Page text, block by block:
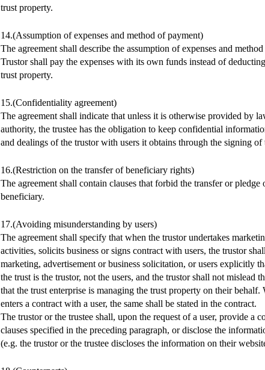
trust property.
14.(Assumption of expenses and method of payment)
The agreement shall describe the assumption of expenses and
Trustor shall pay the expenses with its own funds instead of
trust property.
15.(Confidentiality agreement)
The agreement shall indicate that unless it is otherwise provided by
authority, the trustee has the obligation to keep confidential
and dealings of the trustor with users it obtains through the signing of
16.(Restriction on the transfer of beneficiary rights)
The agreement shall contain clauses that forbid the transfer or pledge
beneficiary.
17.(Avoiding misunderstanding by users)
The agreement shall specify that when the trustor undertakes
activities, solicits business or signs contract with users, the trustor
marketing, advertisement or business solicitation, or users explicitly
the trust is the trustor, not the users, and the trustor shall not mislead
that the trust enterprise is managing the trust property on their behalf.
enters a contract with a user, the same shall be stated in the contract.
The trustor or the trustee shall, upon the request of a user, provide a
clauses specified in the preceding paragraph, or disclose the
(e.g. the trustor or the trustee discloses the information on their